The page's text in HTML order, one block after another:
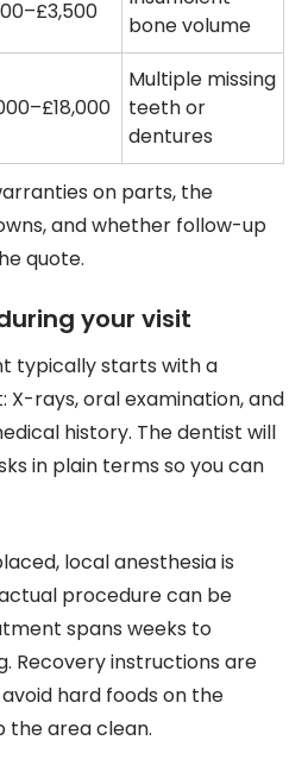
bone volume
Multiple missing
teeth or
dentures
on parts, the
and whether follow-up
quote.
your visit
typically starts with a
X-rays, oral examination, and
history. The dentist will
in plain terms so you can
local anesthesia is
procedure can be
spans weeks to
Recovery instructions are
hard foods on the
the area clean.